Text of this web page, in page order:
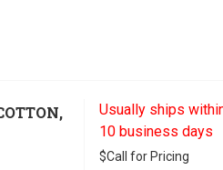
Usually ships
10 business days
$Call for Pricing